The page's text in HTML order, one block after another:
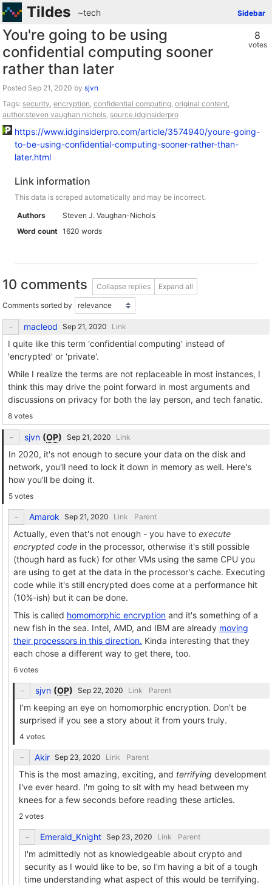
Tildes Sidebar
~tech
8
votes
You're going to be using
confidential computing sooner
rather than later
Posted by sjvn
Tags: security, encryption, confidential computing, original content,
author.steven vaughan nichols, source.idginsiderpro
https://www.idginsiderpro.com/article/3574940/youre-going-
to-be-using-confidential-computing-sooner-rather-than-
later.html
Link information
This data is scraped automatically and may be incorrect.
Authors
Steven J. Vaughan-Nichols
Word count 1620 words
10 comments Collapse replies Expand all
Comments sorted by
macleod Link
I quite like this term 'confidential computing' instead of
'encrypted' or 'private'.
While I realize the terms are not replaceable in most instances, I
think this may drive the point forward in most arguments and
discussions on privacy for both the lay person, and tech fanatic.
8 votes
sjvn (OP) Link
In 2020, it's not enough to secure your data on the disk and
network, you'll need to lock it down in memory as well. Here's
how you'll be doing it.
5 votes
Amarok Link Parent
Actually, even that's not enough - you have to execute
encrypted code in the processor, otherwise it's still possible
(though hard as fuck) for other VMs using the same CPU you
are using to get at the data in the processor's cache. Executing
code while it's still encrypted does come at a performance hit
(10%-ish) but it can be done.
This is called homomorphic encryption and it's something of a
new fish in the sea. Intel, AMD, and IBM are already moving
their processors in this direction. Kinda interesting that they
each chose a different way to get there, too.
6 votes
sjvn (OP) Link Parent
I'm keeping an eye on homomorphic encryption. Don't be
surprised if you see a story about it from yours truly.
4 votes
Akir Link Parent
This is the most amazing, exciting, and terrifying development
I've ever heard. I'm going to sit with my head between my
knees for a few seconds before reading these articles.
2 votes
Emerald_Knight Link Parent
I'm admittedly not as knowledgeable about crypto and
security as I would like to be, so I'm having a bit of a tough
time understanding what aspect of this would be terrifying.